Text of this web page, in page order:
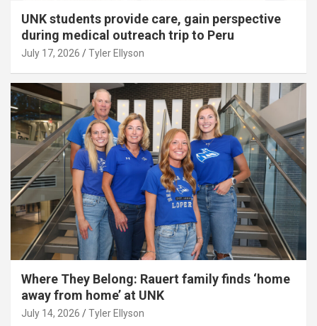
UNK students provide care, gain perspective
during medical outreach trip to Peru
July 17, 2026 Tyler Ellyson
Where They Belong: Rauert family finds ‘home
away from home’ at UNK
July 14, 2026 Tyler Ellyson